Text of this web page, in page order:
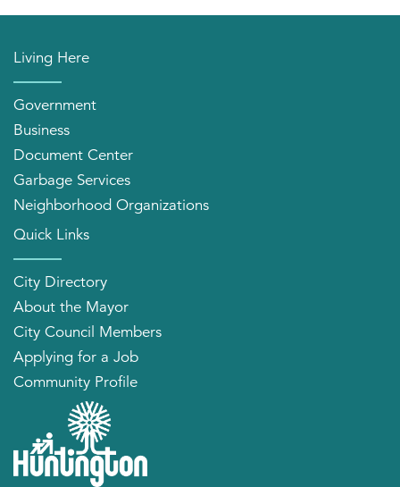
Living Here
Government
Business
Document Center
Garbage Services
Neighborhood Organizations
Quick Links
City Directory
About the Mayor
City Council Members
Applying for a Job
Community Profile